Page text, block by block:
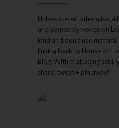
Unless stated otherwise,
and owned by House on
kind and don’t use
linking back to House on
Blog. With that being said,
share, tweet + pin away!